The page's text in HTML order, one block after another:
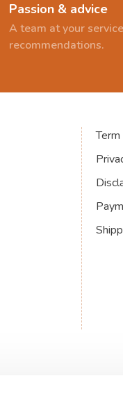
Passion & advice
A team at your
recommendations.